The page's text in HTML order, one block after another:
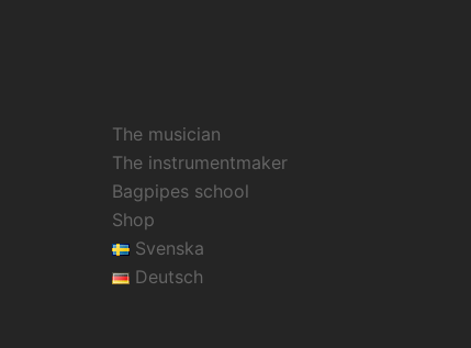
The musician
The instrumentmaker
Bagpipes school
Shop
Svenska
Deutsch